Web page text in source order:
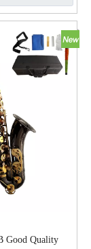
Good Quality